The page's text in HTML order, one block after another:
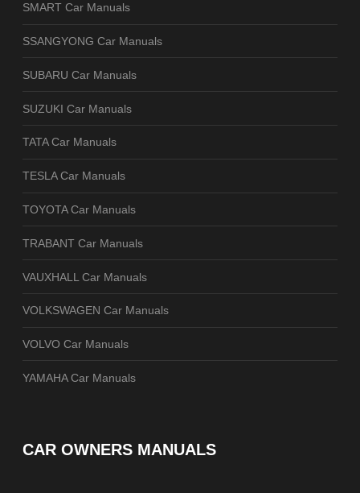
SMART Car Manuals
SSANGYONG Car Manuals
SUBARU Car Manuals
SUZUKI Car Manuals
TATA Car Manuals
TESLA Car Manuals
TOYOTA Car Manuals
TRABANT Car Manuals
VAUXHALL Car Manuals
VOLKSWAGEN Car Manuals
VOLVO Car Manuals
YAMAHA Car Manuals
CAR OWNERS MANUALS